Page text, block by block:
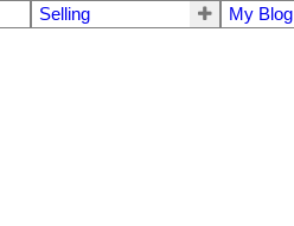
Selling My Blog